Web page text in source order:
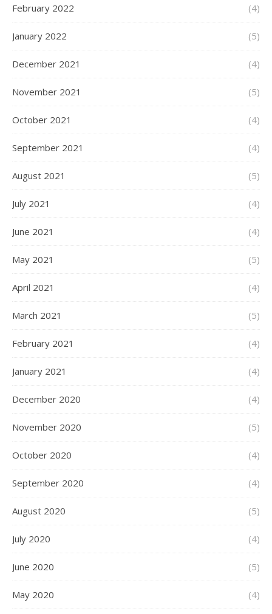
February 2022 (4)
January 2022 (5)
December 2021 (4)
November 2021 (5)
October 2021 (4)
September 2021 (4)
August 2021 (5)
July 2021 (4)
June 2021 (4)
May 2021 (5)
April 2021 (4)
March 2021 (5)
February 2021 (4)
January 2021 (4)
December 2020 (4)
November 2020 (5)
October 2020 (4)
September 2020 (4)
August 2020 (5)
July 2020 (4)
June 2020 (5)
May 2020 (4)